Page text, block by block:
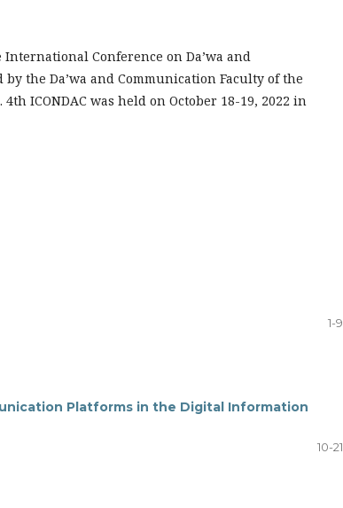
Conference on Da’wa and
the Da’wa and Communication Faculty of the
ICONDAC was held on October 18-19, 2022 in
1-9
Platforms in the Digital Information
10-21